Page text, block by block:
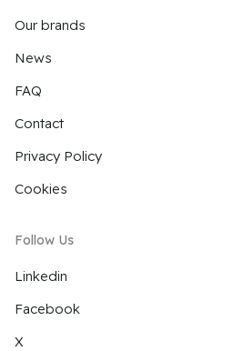
Our brands
News
FAQ
Contact
Privacy Policy
Cookies
Follow Us
Linkedin
Facebook
X